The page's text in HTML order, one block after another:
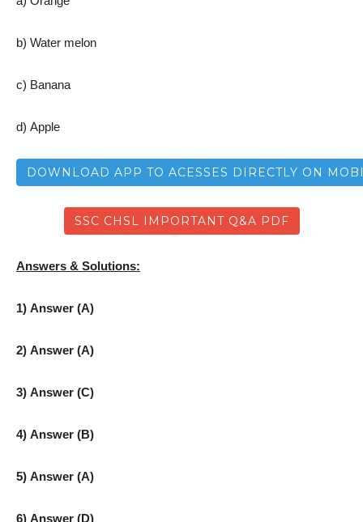
b) Water melon
c) Banana
d) Apple
DOWNLOAD APP TO ACESSES DIRECTLY ON
SSC CHSL IMPORTANT Q&A PDF
Answers & Solutions:
1) Answer (A)
2) Answer (A)
3) Answer (C)
4) Answer (B)
5) Answer (A)
6) Answer (D)